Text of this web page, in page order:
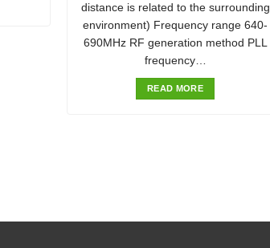
distance is related to the surrounding
environment) Frequency range 640-
690MHz RF generation method PLL
frequency…
READ MORE